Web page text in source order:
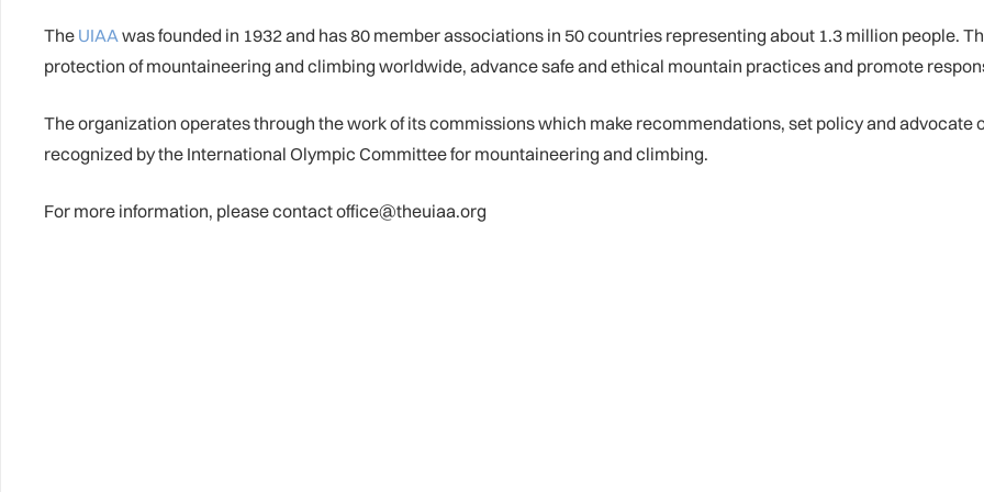
The UIAAwas founded in 1932 and has 80 member associations in 50 countries representing about 1.3 million people.
protection of mountaineering and climbing worldwide, advance safe and ethical mountain practices and promote
The organization operates through the work of its commissions which make recommendations, set policy and advocate
recognized by the International Olympic Committee for mountaineering and climbing.
For more information, please contact office@theuiaa.org